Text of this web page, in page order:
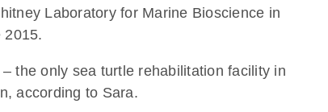
Laboratory for Marine Bioscience in
2015.
the only sea turtle rehabilitation facility in
according to Sara.